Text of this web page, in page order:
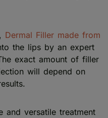
Dermal Filler made from
the lips by an expert
exact amount of filler
will depend on
and versatile treatment